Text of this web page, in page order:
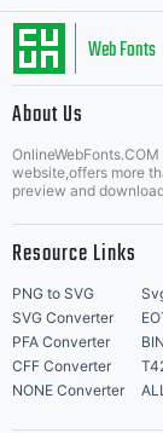
Web Fonts
About Us
website,offers more
preview and
Resource Links
PNG to SVG
SVG Converter
PFA Converter
CFF Converter
NONE Converter